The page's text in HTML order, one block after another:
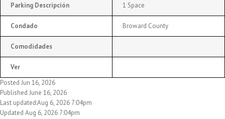
Parking Descripción 1 Space
Condado Broward County
Comodidades
Ver
Posted Jun 16, 2026
Published June 16, 2026
Last updated:Aug 6, 2026 7:04pm
Updated Aug 6, 2026 7:04pm